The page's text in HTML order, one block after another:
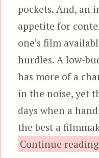
pockets. And, an
appetite for
one’s film
hurdles. A low-
has more of a
in the noise, yet
days when a
the best a
Continue reading